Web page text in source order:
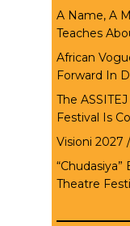
A Name, A
Teaches
African
Forward In
The
Festival Is
Visioni 2027
Theatre